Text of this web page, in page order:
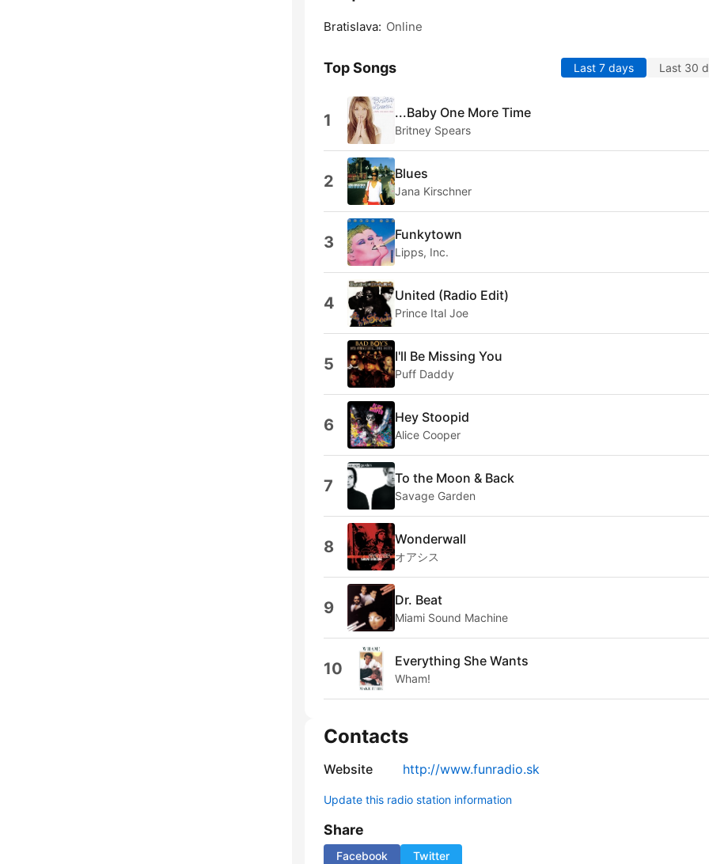
Bratislava: Online
Top Songs Last 7 days Last 30
1 ...Baby One More Time
Britney Spears
2 Blues
Jana Kirschner
3 Funkytown
Lipps, Inc.
4 United (Radio Edit)
Prince Ital Joe
5 I'll Be Missing You
Puff Daddy
6 Hey Stoopid
Alice Cooper
7 To the Moon & Back
Savage Garden
8 Wonderwall
オアシス
9 Dr. Beat
Miami Sound Machine
10 Everything She Wants
Wham!
Contacts
Website http://www.funradio.sk
Update this radio station information
Share
Facebook Twitter